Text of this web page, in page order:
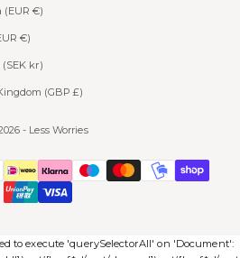
(EUR €)
€)
kr)
(GBP £)
- Less Worries
to execute 'querySelectorAll' on 'Document':